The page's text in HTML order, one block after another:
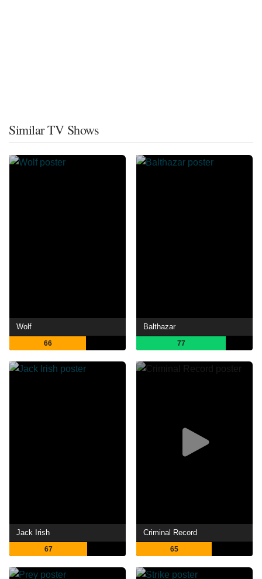
Similar TV Shows
Wolf
66
Balthazar
77
Jack Irish
67
Criminal Record
65